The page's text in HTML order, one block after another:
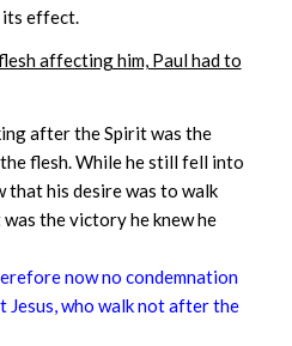
its effect.
affecting him, Paul had to
after the Spirit was the
flesh. While he still fell into
that his desire was to walk
the victory he knew he
now no condemnation
Jesus, who walk not after the